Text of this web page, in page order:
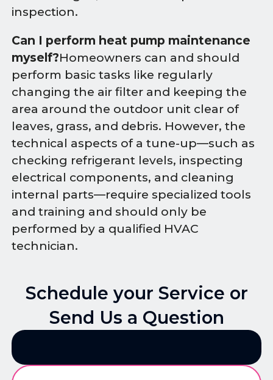
inspection.
Can I perform heat pump maintenance
myself?Homeowners can and should
perform basic tasks like regularly
changing the air filter and keeping the
area around the outdoor unit clear of
leaves, grass, and debris. However, the
technical aspects of a tune-up—such as
checking refrigerant levels, inspecting
electrical components, and cleaning
internal parts—require specialized tools
and training and should only be
performed by a qualified HVAC
technician.
Schedule your Service or
Send Us a Question